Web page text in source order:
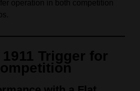
operation in both competition
Trigger for